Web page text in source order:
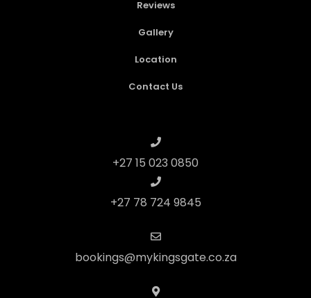
Reviews
Gallery
Location
Contact Us
+27 15 023 0850
+27 78 724 9845
bookings@mykingsgate.co.za